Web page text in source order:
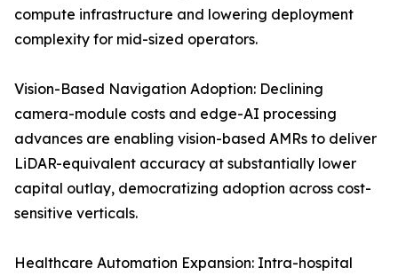
compute infrastructure and lowering deployment
complexity for mid-sized operators.
Vision-Based Navigation Adoption: Declining
camera-module costs and edge-AI processing
advances are enabling vision-based AMRs to deliver
LiDAR-equivalent accuracy at substantially lower
capital outlay, democratizing adoption across cost-
sensitive verticals.
Healthcare Automation Expansion: Intra-hospital